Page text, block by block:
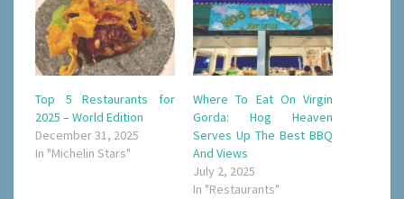
Top 5 Restaurants for
2025 – World Edition
December 31, 2025
In "Michelin Stars"
Where To Eat On Virgin
Gorda: Hog Heaven
Serves Up The Best BBQ
And Views
July 2, 2025
In "Restaurants"